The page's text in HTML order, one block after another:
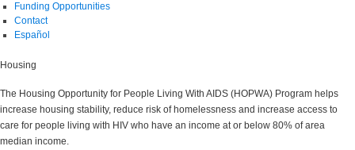
Funding Opportunities
Contact
Español
Housing
The Housing Opportunity for People Living With AIDS (HOPWA) Program helps
increase housing stability, reduce risk of homelessness and increase access to
care for people living with HIV who have an income at or below 80% of area
median income.